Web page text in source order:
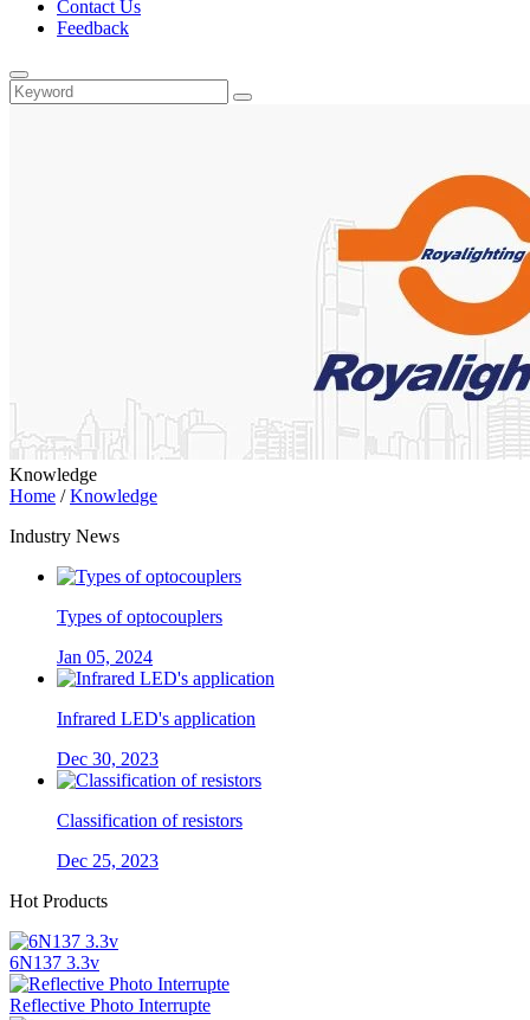
Contact Us
Feedback
Knowledge
Home /Knowledge
Industry News
Types of optocouplers
Jan 05, 2024
Infrared LED's application
Dec 30, 2023
Classification of resistors
Dec 25, 2023
Hot Products
6N137 3.3v
Reflective Photo Interrupte